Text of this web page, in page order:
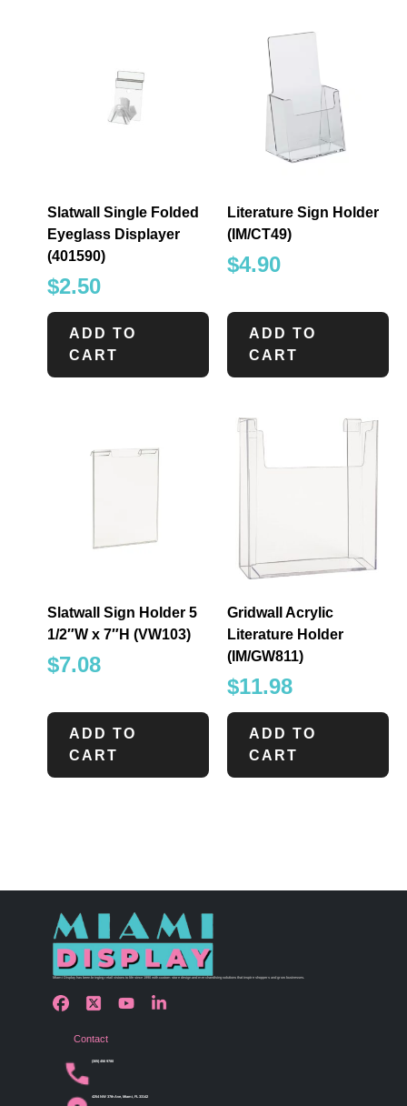
Slatwall Single Folded
Eyeglass Displayer
(401590)
$2.50
ADD TO
CART
Literature Sign Holder
(IM/CT49)
$4.90
ADD TO
CART
Slatwall Sign Holder 5
1/2″W x 7″H (VW103)
$7.08
ADD TO
CART
Gridwall Acrylic
Literature Holder
(IM/GW811)
$11.98
ADD TO
CART
Miami Display has been bringing retail visions to life since 1990 with custom store design and merchandising solutions that inspire shoppers and grow businesses.
Contact
(305) 456 9780
4254 NW 37th Ave, Miami, FL 33142